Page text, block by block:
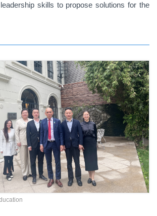
skills to propose solutions for the